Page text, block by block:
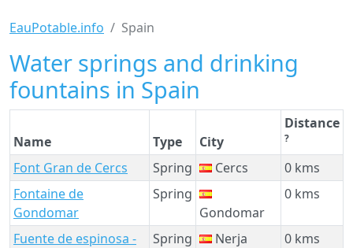
EauPotable.info Spain
Water springs and drinking
fountains in Spain
Name Type City
Distance
?
Font Gran de Cercs Spring Cercs
0 kms
Fontaine de
Gondomar
Spring
Gondomar
0 kms
Fuente de espinosa -
Spring Nerja 0 kms